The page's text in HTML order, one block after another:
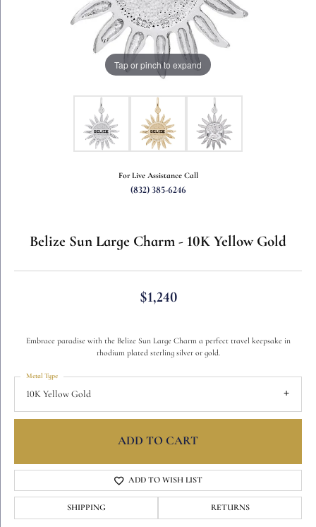
Tap or pinch to expand
For Live Assistance Call
(832) 385-6246
Belize Sun Large Charm - 10K Yellow Gold
$1,240
Embrace paradise with the Belize Sun Large Charm a perfect travel keepsake in
rhodium plated sterling silver or gold.
10K Yellow Gold
Metal Type
ADD TO CART
ADD TO WISH LIST
SHIPPING RETURNS